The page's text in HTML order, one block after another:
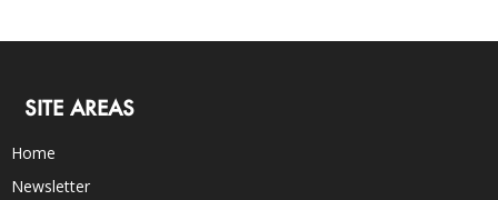
SITE AREAS
Home
Newsletter